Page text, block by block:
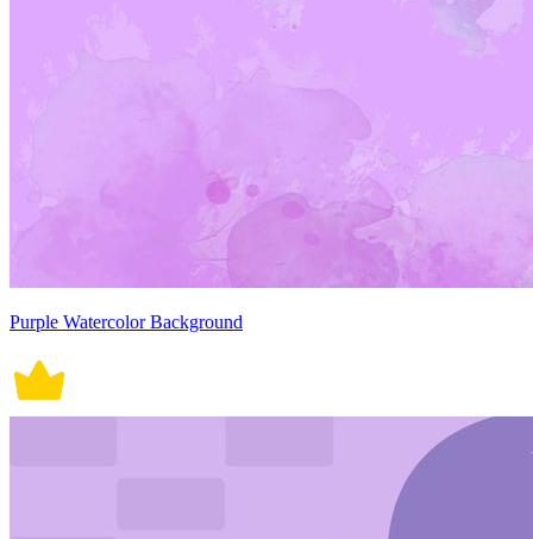
Purple Watercolor Background